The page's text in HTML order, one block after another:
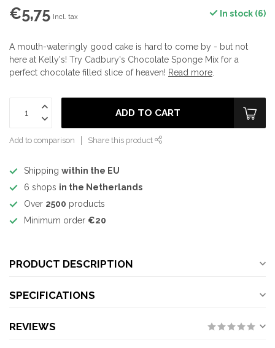
€5,75 Incl. tax In stock (6)
A mouth-wateringly good cake is hard to come by - but not
here at Kelly's! Try Cadbury's Chocolate Sponge Mix for a
perfect chocolate filled slice of heaven! Read more
ADD TO CART
Add to comparison Share this product
Shipping within the EU
6 shops in the Netherlands
Over 2500 products
Minimum order €20
PRODUCT DESCRIPTION
SPECIFICATIONS
REVIEWS